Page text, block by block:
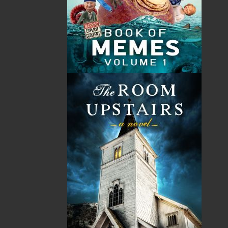
Shopping Cart
You have no items in your shopping cart
Price Qty
Total
No items in the Cart.
$0.00
$0.00
$0.00
ALSO AVAILABLE AS AN EBOOK